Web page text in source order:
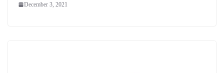
December 3, 2021